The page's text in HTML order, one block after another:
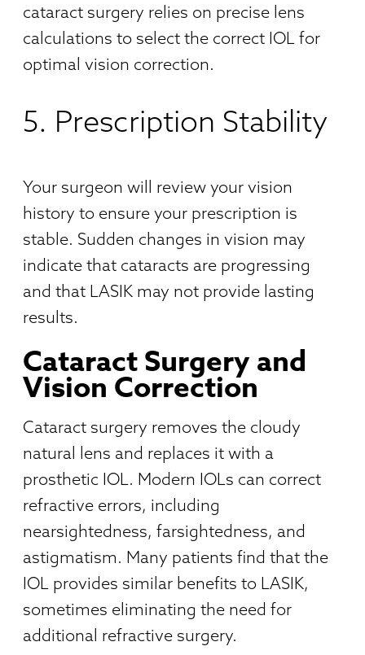
cataract surgery relies on precise lens
calculations to select the correct IOL for
optimal vision correction.
5. Prescription Stability
Your surgeon will review your vision
history to ensure your prescription is
stable. Sudden changes in vision may
indicate that cataracts are progressing
and that LASIK may not provide lasting
results.
Cataract Surgery and
Vision Correction
Cataract surgery removes the cloudy
natural lens and replaces it with a
prosthetic IOL. Modern IOLs can correct
refractive errors, including
nearsightedness, farsightedness, and
astigmatism. Many patients find that the
IOL provides similar benefits to LASIK,
sometimes eliminating the need for
additional refractive surgery.